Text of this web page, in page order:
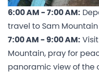
6:00 AM - 7:00 AM:
travel to Sam
7:00 AM - 9:00 AM:
Mountain, pray for
panoramic view of the